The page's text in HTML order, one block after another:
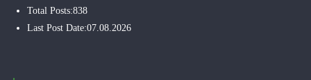
Total Posts:838
Last Post Date:07.08.2026